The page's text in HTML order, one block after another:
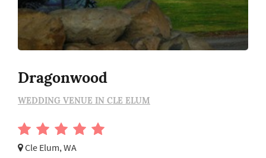
Dragonwood
WEDDING VENUE IN CLE ELUM
Cle Elum, WA